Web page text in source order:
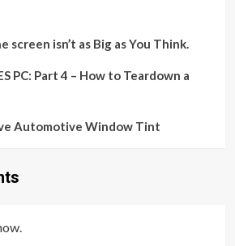
screen isn’t as Big as You Think.
PC: Part 4 – How to Teardown a
Automotive Window Tint